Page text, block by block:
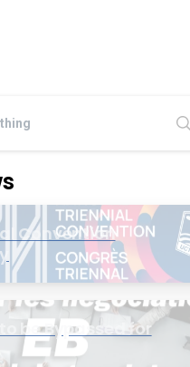
Convention
to be Bypassed for